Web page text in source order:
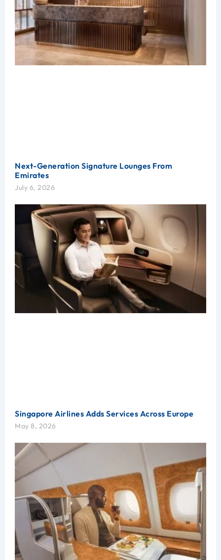
Next-Generation Signature Lounges From
Emirates
July 6, 2026
Singapore Airlines Adds Services Across Europe
May 8, 2026